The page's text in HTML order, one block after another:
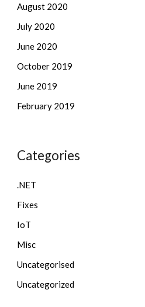
August 2020
July 2020
June 2020
October 2019
June 2019
February 2019
Categories
.NET
Fixes
IoT
Misc
Uncategorised
Uncategorized